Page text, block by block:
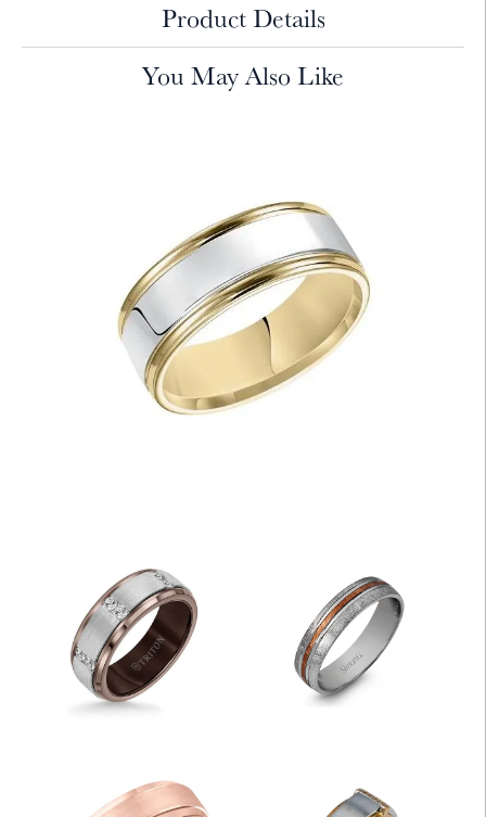
Product Details
You May Also Like